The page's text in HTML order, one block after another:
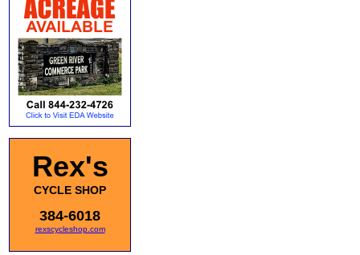
Rex's
CYCLE SHOP
384-6018
rexscycleshop.com